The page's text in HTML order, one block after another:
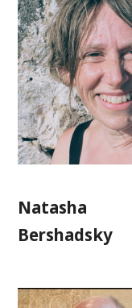
Natasha
Bershadsky